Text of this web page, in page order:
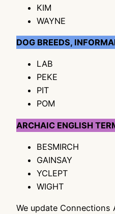
KIM
WAYNE
DOG BREEDS,
LAB
PEKE
PIT
POM
ARCHAIC ENGLISH
BESMIRCH
GAINSAY
YCLEPT
WIGHT
We update Connections